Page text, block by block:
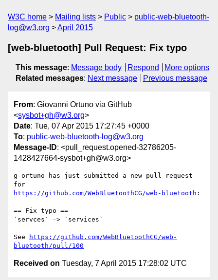
W3C home Mailing lists Public
public-web-bluetooth-
log@w3.org
April 2015
[web-bluetooth] Pull Request: Fix typo
This message: Message body Respond
More options
Related messages: Next message Previous message
From: Giovanni Ortuno via GitHub
<sysbot+gh@w3.org>
Date: Tue, 07 Apr 2015 17:27:45 +0000
To: public-web-bluetooth-log@w3.org
Message-ID: <pull_request.opened-32786205-
1428427664-sysbot+gh@w3.org>
g-ortuno has just submitted a new pull request
https://github.com/WebBluetoothCG/web-bluetooth :
== Fix typo ==
`servces` -> `services`
See
https://github.com/WebBluetoothCG/web-
bluetooth/pull/100
Received on Tuesday, 7 April 2015 17:28:02 UTC